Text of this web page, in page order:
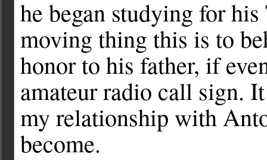
he began studying for
moving thing this is to
honor to his father, if
amateur radio call sign.
my relationship with
become.